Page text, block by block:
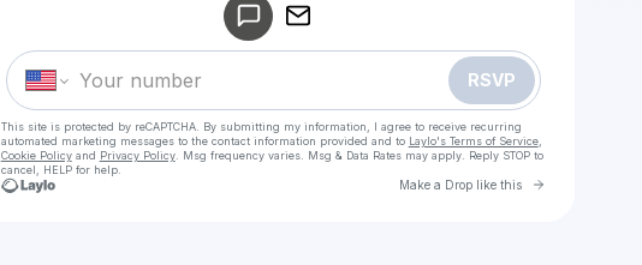
RSVP
This site is protected by reCAPTCHA. By submitting my information, I agree to receive recurring
automated marketing messages to the contact information provided and to Laylo's Terms of Service,
Cookie Policyand Privacy Policy. Msg frequency varies. Msg & Data Rates may apply. Reply STOP to
cancel, HELP for help.
Make a Drop like this Go to
Make a drop like this